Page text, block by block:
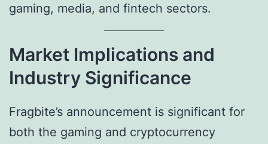
gaming, media, and fintech sectors.
Market Implications and
Industry Significance
Fragbite’s announcement is significant for
both the gaming and cryptocurrency